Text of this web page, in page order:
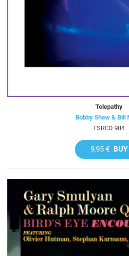
Telepathy
Bobby Shew & Bill
FSRCD 984
9,95 € BUY